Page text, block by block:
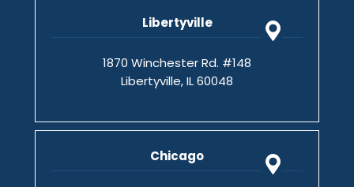
Libertyville
1870 Winchester Rd. #148
Libertyville, IL 60048
Chicago